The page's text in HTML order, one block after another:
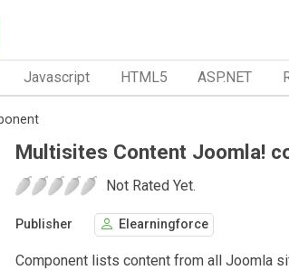
Javascript HTML5 ASP.NET
Multisites Content Joomla!
Not Rated Yet.
Publisher Elearningforce
Component lists content from all Joomla